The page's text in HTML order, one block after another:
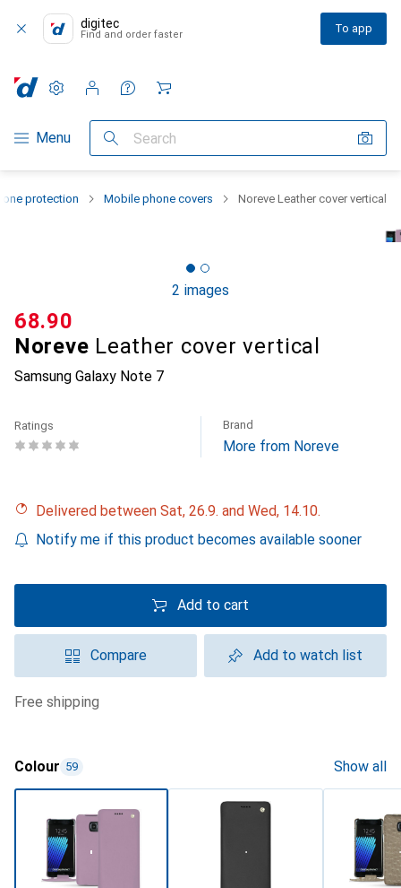
digitec
Find and order faster To app
Category Navigation
Menu Search
Settings
Customer account
Comparison lists
Watch lists
Cart
protection Mobile phone covers Noreve Leather cover vertical
2 images
Noreve Leather cover vertical
Samsung Galaxy Note 7
CHF
68.90
Ratings Brand
More from Noreve
Delivered between Sat, 26.9. and Wed, 14.10.
Notify me if this product becomes available sooner
Add to cart
Compare Add to watch list
free shipping
Colour 59 Show all